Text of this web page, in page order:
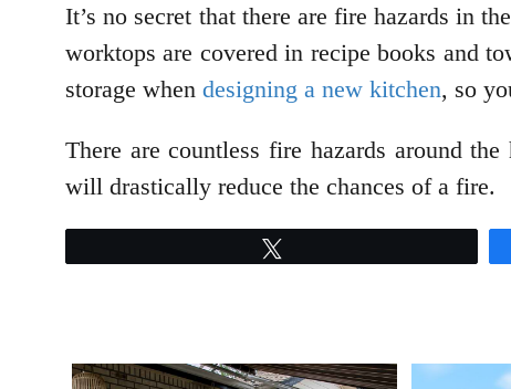
It’s no secret that there are fire hazards in
worktops are covered in recipe books and
storage when designing a new kitchen, so
There are countless fire hazards around
will drastically reduce the chances of a fire.